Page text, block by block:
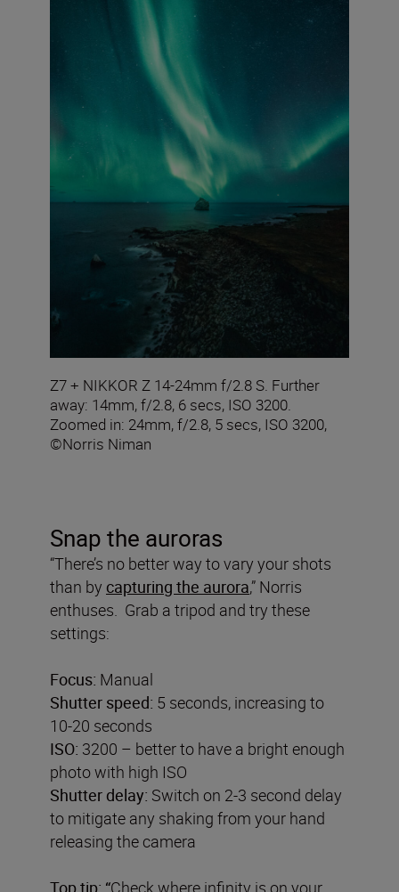
Z7 + NIKKOR Z 14-24mm f/2.8 S. Further
away: 14mm, f/2.8, 6 secs, ISO 3200.
Zoomed in: 24mm, f/2.8, 5 secs, ISO 3200,
©Norris Niman
Snap the auroras
“There’s no better way to vary your shots
than by capturing the aurora,” Norris
enthuses. Grab a tripod and try these
settings:
Focus: Manual
Shutter speed: 5 seconds, increasing to
10-20 seconds
ISO: 3200 – better to have a bright enough
photo with high ISO
Shutter delay: Switch on 2-3 second delay
to mitigate any shaking from your hand
releasing the camera
Top tip: “Check where infinity is on your